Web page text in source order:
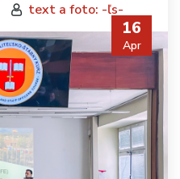
text a foto: -ľs-
16
Apr